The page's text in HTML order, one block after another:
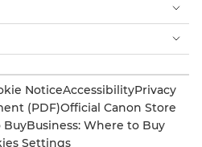
NoticeAccessibilityPrivacy
(PDF)Official Canon Store
BuyBusiness: Where to Buy
Settings